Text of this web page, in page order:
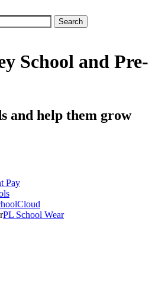
School and Pre-
and help them grow
Pay
PL School Wear